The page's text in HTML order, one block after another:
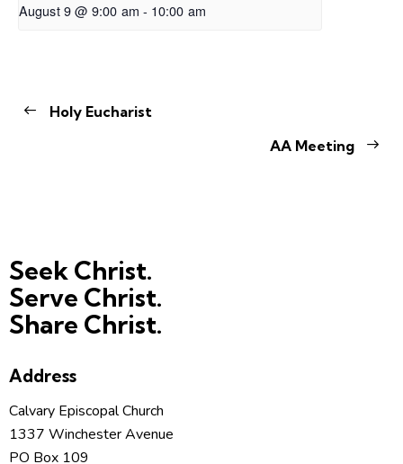
August 9 @ 9:00 am - 10:00 am
Holy Eucharist
AA Meeting
Seek Christ.
Serve Christ.
Share Christ.
Address
Calvary Episcopal Church
1337 Winchester Avenue
PO Box 109